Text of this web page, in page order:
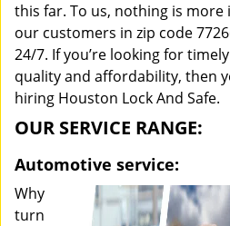
this far. To us, nothing is
our customers in zip code
24/7. If you’re looking for
quality and affordability, then
hiring Houston Lock And Safe.
OUR SERVICE RANGE:
Automotive service:
Why
turn